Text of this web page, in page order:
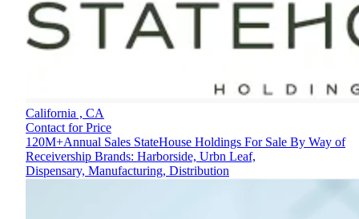
California , CA
Contact for Price
120M+Annual Sales StateHouse Holdings For Sale By Way of
Receivership Brands: Harborside, Urbn Leaf,
Dispensary, Manufacturing, Distribution